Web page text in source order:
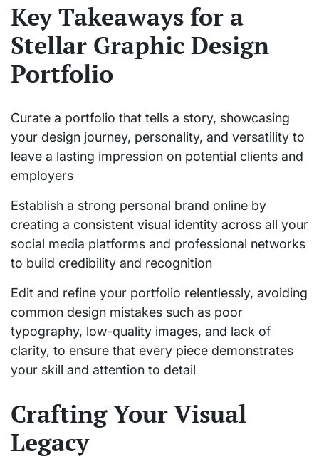
Key Takeaways for a
Stellar Graphic Design
Portfolio
Curate a portfolio that tells a story, showcasing
your design journey, personality, and versatility to
leave a lasting impression on potential clients and
employers
Establish a strong personal brand online by
creating a consistent visual identity across all your
social media platforms and professional networks
to build credibility and recognition
Edit and refine your portfolio relentlessly, avoiding
common design mistakes such as poor
typography, low-quality images, and lack of
clarity, to ensure that every piece demonstrates
your skill and attention to detail
Crafting Your Visual
Legacy